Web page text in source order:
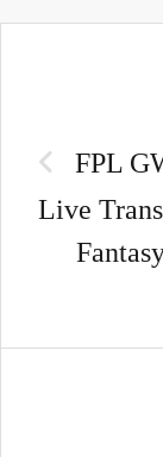
FPL
Live